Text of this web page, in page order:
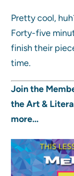
Pretty cool,
Forty-five
finish their
time.
Join the
the Art &
more…